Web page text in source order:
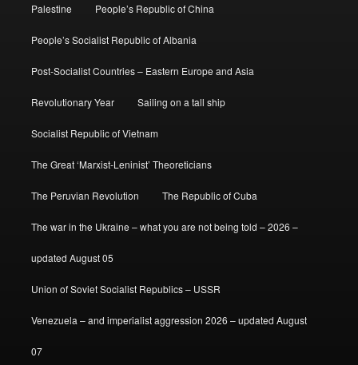
Palestine People’s Republic of China
People’s Socialist Republic of Albania
Post-Socialist Countries – Eastern Europe and Asia
Revolutionary Year Sailing on a tall ship
Socialist Republic of Vietnam
The Great ‘Marxist-Leninist’ Theoreticians
The Peruvian Revolution The Republic of Cuba
The war in the Ukraine – what you are not being told – 2026 –
updated August 05
Union of Soviet Socialist Republics – USSR
Venezuela – and imperialist aggression 2026 – updated August
07